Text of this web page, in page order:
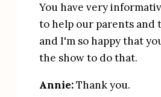
You have very
to help our parents
and I'm so happy that
the show to do that.
Annie: Thank you.